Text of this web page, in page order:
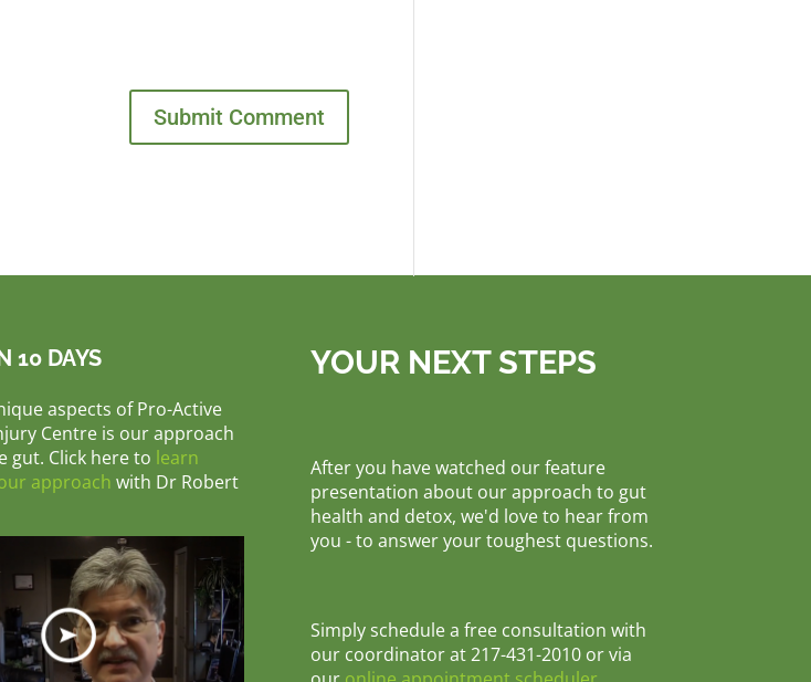
10 DAYS
aspects of Pro-Active
Centre is our approach
gut. Click here to learn
approach with Dr Robert
YOUR NEXT STEPS
After you have watched our feature
presentation about our approach to gut
health and detox, we'd love to hear from
you - to answer your toughest questions.
Simply schedule a free consultation with
our coordinator at 217-431-2010 or via